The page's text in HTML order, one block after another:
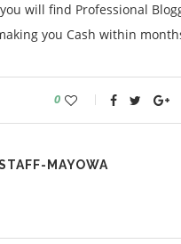
will find Professional
you Cash within
0
MAYOWA